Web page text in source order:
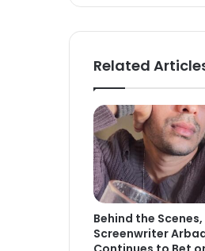
Related
Behind the Scenes,
Screenwriter